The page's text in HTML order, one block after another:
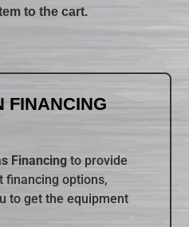
to the cart.
FINANCING
Financing to provide
financing options,
to get the equipment